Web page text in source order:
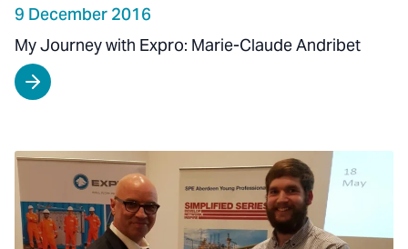
9 December 2016
My Journey with Expro: Marie-Claude Andribet